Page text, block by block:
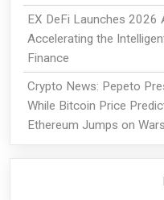
EX DeFi Launches 2026
Accelerating the
Finance
Crypto News: Pepeto
While Bitcoin Price
Ethereum Jumps on